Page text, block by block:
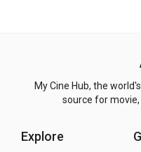
My Cine Hub, the
source for
Explore